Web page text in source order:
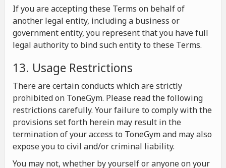
If you are accepting these Terms on behalf of
another legal entity, including a business or
government entity, you represent that you have full
legal authority to bind such entity to these Terms.
13. Usage Restrictions
There are certain conducts which are strictly
prohibited on ToneGym. Please read the following
restrictions carefully. Your failure to comply with the
provisions set forth herein may result in the
termination of your access to ToneGym and may also
expose you to civil and/or criminal liability.
You may not, whether by yourself or anyone on your